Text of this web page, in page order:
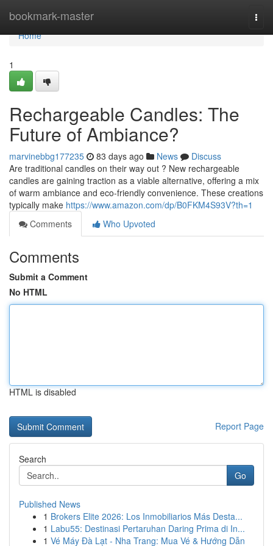
bookmark-master
Home
Home
1
Rechargeable Candles: The
Future of Ambiance?
marvinebbg177235 83 days ago News
Discuss
Are traditional candles on their way out ? New rechargeable
candles are gaining traction as a viable alternative, offering a mix
of warm ambiance and eco-friendly convenience. These creations
typically make https://www.amazon.com/dp/B0FKM4S93V?th=1
Comments
Who Upvoted
Comments
Submit a Comment
No HTML
HTML is disabled
Report Page
Search
Go
Published News
1 Brokers Elite 2026: Los Inmobiliarios Más Desta...
1 Labu55: Destinasi Pertaruhan Daring Prima di In...
1 Vé Máy Đà Lạt - Nha Trang: Mua Vé & Hướng Dẫn